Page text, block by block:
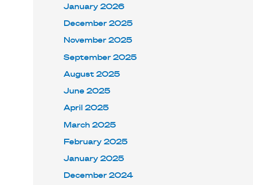
January 2026
December 2025
November 2025
September 2025
August 2025
June 2025
April 2025
March 2025
February 2025
January 2025
December 2024